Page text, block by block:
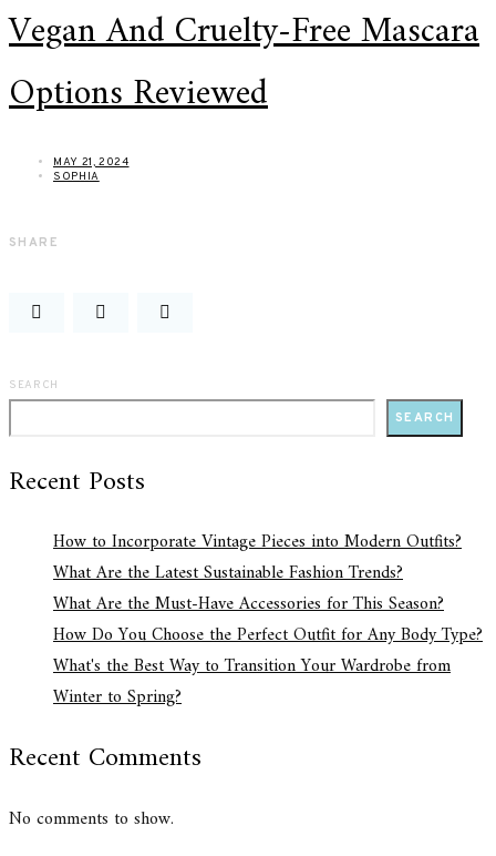
Vegan And Cruelty-Free Mascara
Options Reviewed
MAY 21, 2024
SOPHIA
SHARE
SEARCH
SEARCH
Recent Posts
How to Incorporate Vintage Pieces into Modern Outfits?
What Are the Latest Sustainable Fashion Trends?
What Are the Must-Have Accessories for This Season?
How Do You Choose the Perfect Outfit for Any Body Type?
What's the Best Way to Transition Your Wardrobe from
Winter to Spring?
Recent Comments
No comments to show.